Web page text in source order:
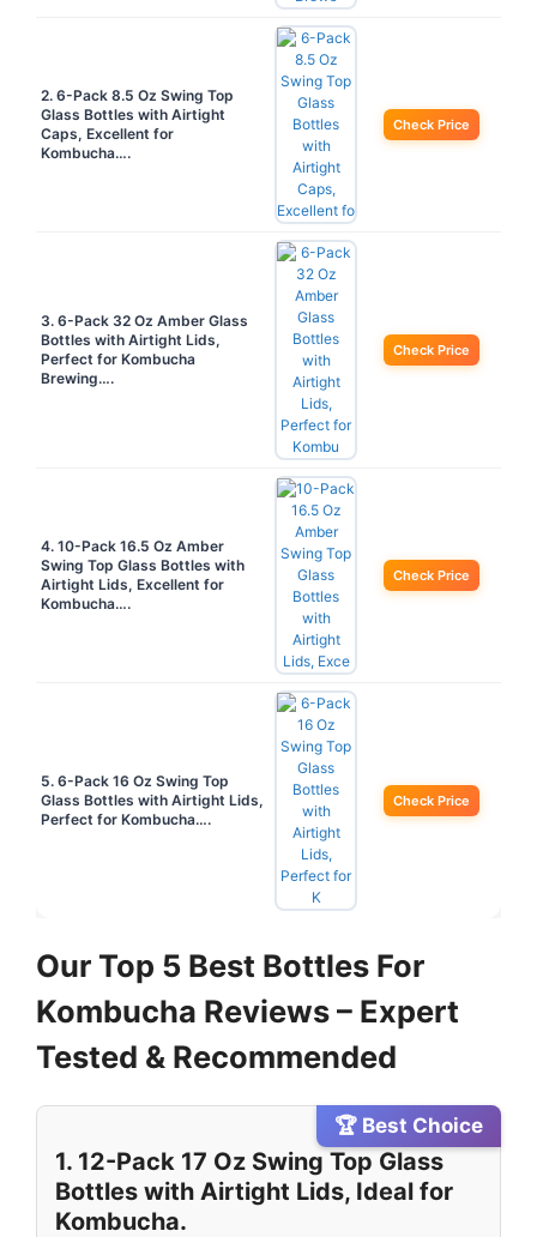
2. 6-Pack 8.5 Oz Swing Top
Glass Bottles with Airtight
Caps, Excellent for
Kombucha….
Check Price
3. 6-Pack 32 Oz Amber Glass
Bottles with Airtight Lids,
Perfect for Kombucha
Brewing….
Check Price
4. 10-Pack 16.5 Oz Amber
Swing Top Glass Bottles with
Airtight Lids, Excellent for
Kombucha….
Check Price
5. 6-Pack 16 Oz Swing Top
Glass Bottles with Airtight Lids,
Perfect for Kombucha….
Check Price
Our Top 5 Best Bottles For
Kombucha Reviews – Expert
Tested & Recommended
🏆 Best Choice
1. 12-Pack 17 Oz Swing Top Glass
Bottles with Airtight Lids, Ideal for
Kombucha.